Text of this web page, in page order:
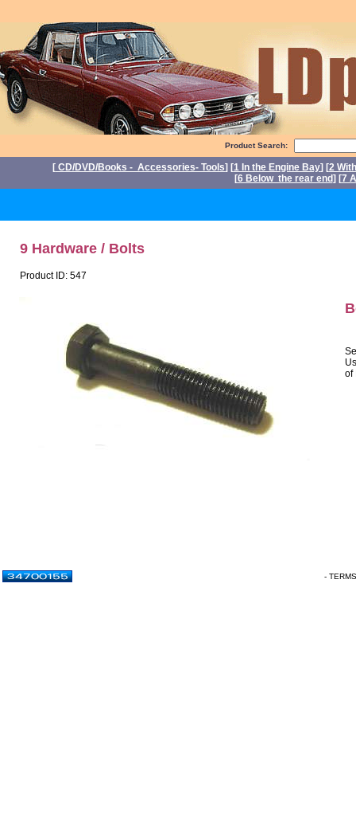
Product Search:
[ CD/DVD/Books - Accessories- Tools] [1 In the Engine Bay] [2
[6 Below the rear end] [7
9 Hardware / Bolts
Product ID: 547
of
-